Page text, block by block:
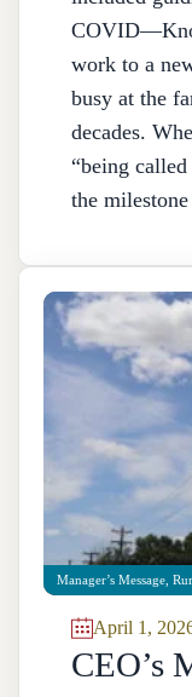
work to a
busy at the
decades.
“being
the
Manager’s Message
April 1,
CEO’s